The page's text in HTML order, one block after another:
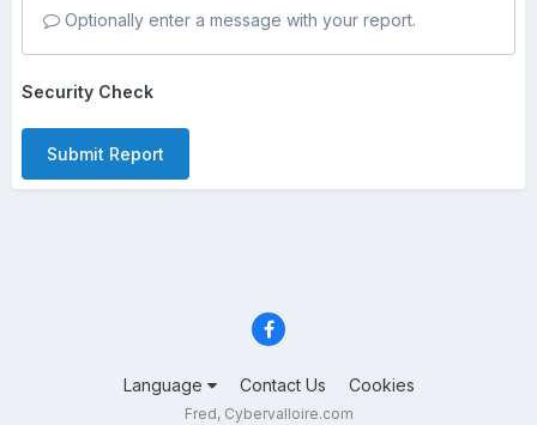
Optionally enter a message with your report.
Security Check
Submit Report
Language Contact Us Cookies
Fred, Cybervalloire.com